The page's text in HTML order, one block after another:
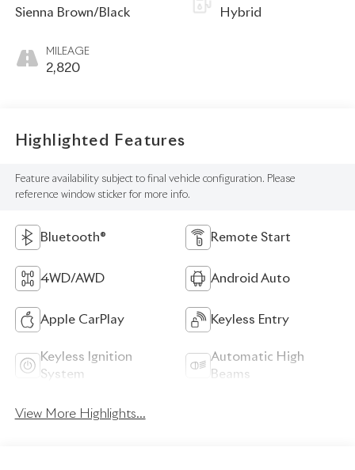
Sienna Brown/Black
MILEAGE
2,820
Hybrid
Highlighted Features
Feature availability subject to final vehicle configuration. Please
reference window sticker for more info.
Bluetooth® Remote Start
4WD/AWD Android Auto
Apple CarPlay Keyless Entry
Keyless Ignition
System
Automatic High
Beams
View More Highlights...